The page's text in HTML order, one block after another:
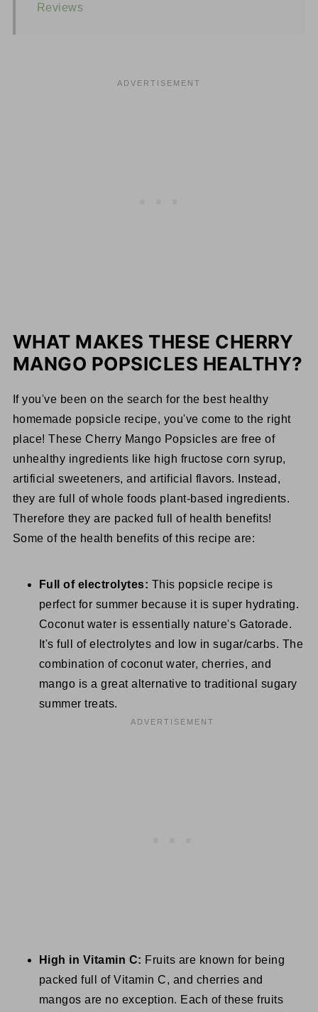
Reviews
WHAT MAKES THESE CHERRY
MANGO POPSICLES HEALTHY?
If you've been on the search for the best healthy
homemade popsicle recipe, you've come to the right
place! These Cherry Mango Popsicles are free of
unhealthy ingredients like high fructose corn syrup,
artificial sweeteners, and artificial flavors. Instead,
they are full of whole foods plant-based ingredients.
Therefore they are packed full of health benefits!
Some of the health benefits of this recipe are:
Full of electrolytes: This popsicle recipe is
perfect for summer because it is super hydrating.
Coconut water is essentially nature's Gatorade.
It's full of electrolytes and low in sugar/carbs. The
combination of coconut water, cherries, and
mango is a great alternative to traditional sugary
summer treats.
High in Vitamin C: Fruits are known for being
packed full of Vitamin C, and cherries and
mangos are no exception. Each of these fruits